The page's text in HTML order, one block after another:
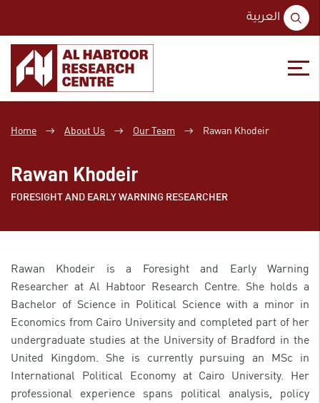
Skip
content
Skip
main
العربية
Home → About Us → Our Team → Rawan Khodeir
Rawan Khodeir
FORESIGHT AND EARLY WARNING RESEARCHER
Rawan Khodeir is a Foresight and Early Warning
Researcher at Al Habtoor Research Centre. She holds a
Bachelor of Science in Political Science with a minor in
Economics from Cairo University and completed part of her
undergraduate studies at the University of Bradford in the
United Kingdom. She is currently pursuing an MSc in
International Political Economy at Cairo University. Her
professional experience spans political analysis, policy